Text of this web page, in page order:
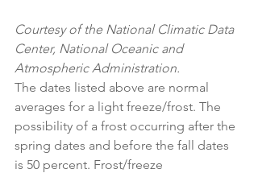
Courtesy of the National Climatic Data
Center, National Oceanic and
Atmospheric Administration.
The dates listed above are normal
averages for a light freeze/frost. The
possibility of a frost occurring after the
spring dates and before the fall dates
is 50 percent. Frost/freeze